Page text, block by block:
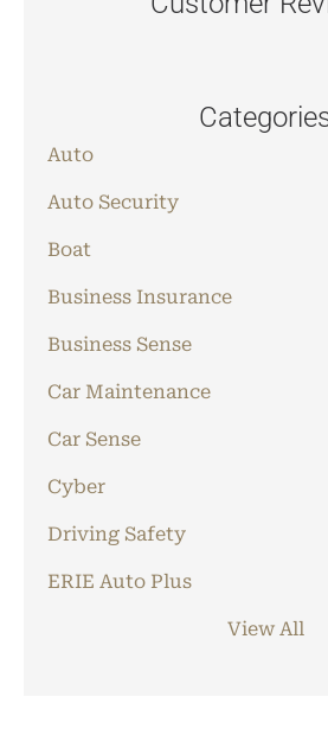
Auto
Auto Security
Boat
Business Insurance
Business Sense
Car Maintenance
Car Sense
Cyber
Driving Safety
ERIE Auto Plus
View All